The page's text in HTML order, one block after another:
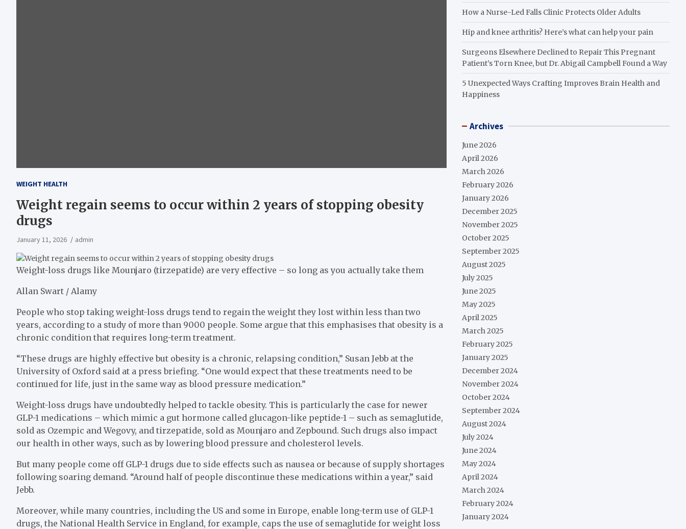
WEIGHT HEALTH
Weight regain seems to occur within 2 years of stopping obesity
drugs
January 11, 2026 admin
Weight-loss drugs like Mounjaro (tirzepatide) are very effective – so long as you actually take them
Allan Swart / Alamy
People who stop taking weight-loss drugs tend to regain the weight they lost within less than two
years, according to a study of more than 9000 people. Some argue that this emphasises that obesity is a
chronic condition that requires long-term treatment.
“These drugs are highly effective but obesity is a chronic, relapsing condition,” Susan Jebb at the
University of Oxford said at a press briefing. “One would expect that these treatments need to be
continued for life, just in the same way as blood pressure medication.”
Weight-loss drugs have undoubtedly helped to tackle obesity. This is particularly the case for newer
GLP-1 medications – which mimic a gut hormone called glucagon-like peptide-1 – such as semaglutide,
sold as Ozempic and Wegovy, and tirzepatide, sold as Mounjaro and Zepbound. Such drugs also impact
our health in other ways, such as by lowering blood pressure and cholesterol levels.
But many people come off GLP-1 drugs due to side effects such as nausea or because of supply shortages
following soaring demand. “Around half of people discontinue these medications within a year,” said
Jebb.
Moreover, while many countries, including the US and some in Europe, enable long-term use of GLP-1
drugs, the National Health Service in England, for example, caps the use of semaglutide for weight loss
How a Nurse-Led Falls Clinic Protects Older Adults
Hip and knee arthritis? Here’s what can help your pain
Surgeons Elsewhere Declined to Repair This Pregnant
Patient’s Torn Knee, but Dr. Abigail Campbell Found a Way
5 Unexpected Ways Crafting Improves Brain Health and
Happiness
Archives
June 2026
April 2026
March 2026
February 2026
January 2026
December 2025
November 2025
October 2025
September 2025
August 2025
July 2025
June 2025
May 2025
April 2025
March 2025
February 2025
January 2025
December 2024
November 2024
October 2024
September 2024
August 2024
July 2024
June 2024
May 2024
April 2024
March 2024
February 2024
January 2024